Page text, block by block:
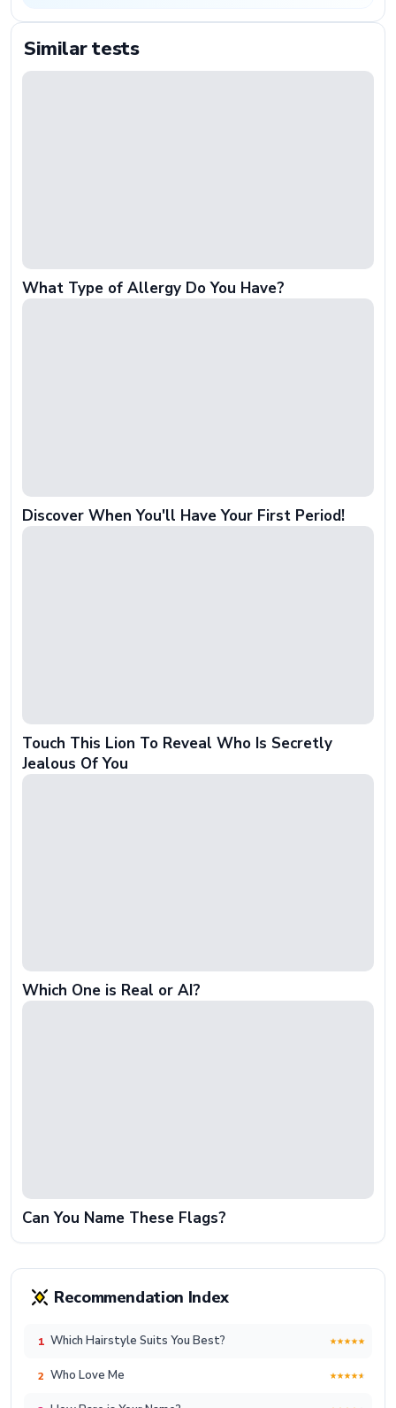
Similar tests
What Type of Allergy Do You Have?
Discover When You'll Have Your First Period!
Touch This Lion To Reveal Who Is Secretly
Jealous Of You
Which One is Real or AI?
Can You Name These Flags?
Recommendation Index
1 Which Hairstyle Suits You Best?
2 Who Love Me